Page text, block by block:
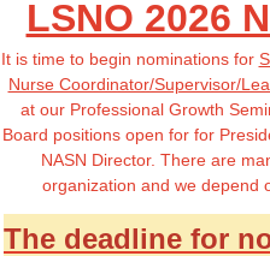
LSNO 2026
It is time to begin nominations for
Nurse Coordinator/Supervisor/
at our Professional Growth
Board positions open for for
NASN Director. There are
organization and we depend
The deadline for